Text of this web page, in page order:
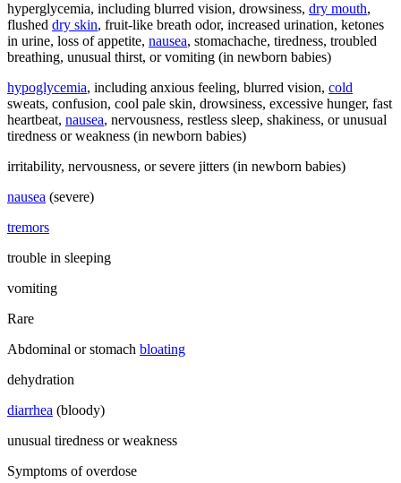
hyperglycemia, including blurred vision, drowsiness, dry mouth,
flushed dry skin, fruit-like breath odor, increased urination, ketones
in urine, loss of appetite, nausea, stomachache, tiredness, troubled
breathing, unusual thirst, or vomiting (in newborn babies)
hypoglycemia, including anxious feeling, blurred vision, cold
sweats, confusion, cool pale skin, drowsiness, excessive hunger, fast
heartbeat, nausea, nervousness, restless sleep, shakiness, or unusual
tiredness or weakness (in newborn babies)
irritability, nervousness, or severe jitters (in newborn babies)
nausea (severe)
tremors
trouble in sleeping
vomiting
Rare
Abdominal or stomach bloating
dehydration
diarrhea (bloody)
unusual tiredness or weakness
Symptoms of overdose